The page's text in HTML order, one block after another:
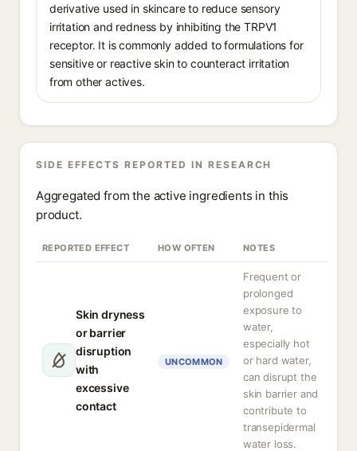
derivative used in skincare to reduce sensory
irritation and redness by inhibiting the TRPV1
receptor. It is commonly added to formulations for
sensitive or reactive skin to counteract irritation
from other actives.
SIDE EFFECTS REPORTED IN RESEARCH
Aggregated from the active ingredients in this
product.
REPORTED EFFECT HOW OFTEN NOTES
Skin dryness
or barrier
disruption
with
excessive
contact
UNCOMMON
Frequent or
prolonged
exposure to
water,
especially hot
or hard water,
can disrupt the
skin barrier and
contribute to
transepidermal
water loss.